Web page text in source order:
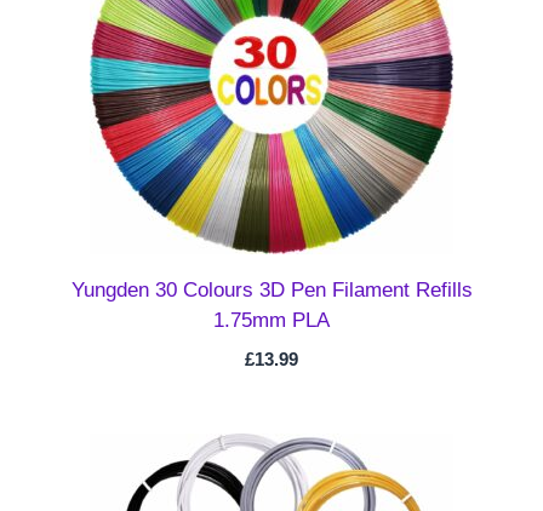
Yungden 30 Colours 3D Pen Filament Refills
1.75mm PLA
£13.99